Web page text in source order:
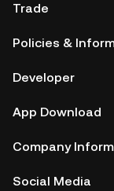
Trade
Policies &
Developer
App Download
Company
Social Media